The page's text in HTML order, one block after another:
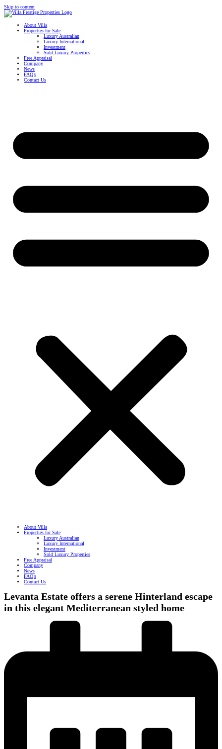
Skip to content
About Villa
Properties for Sale
Luxury Australian
Luxury International
Investment
Sold Luxury Properties
Free Appraisal
Company
News
FAQ’s
Contact Us
About Villa
Properties for Sale
Luxury Australian
Luxury International
Investment
Sold Luxury Properties
Free Appraisal
Company
News
FAQ’s
Contact Us
Levanta Estate offers a serene Hinterland escape
in this elegant Mediterranean styled home